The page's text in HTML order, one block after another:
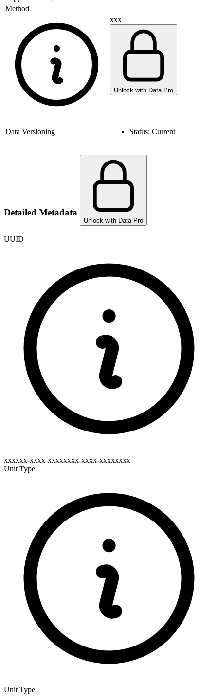
Method
xxx
Unlock with Data Pro
Data Versioning Status: Current
Detailed Metadata
Unlock with Data Pro
UUID
xxxxxx-xxxx-xxxxxxxx-xxxx-xxxxxxxx
Unit Type
Unit Type